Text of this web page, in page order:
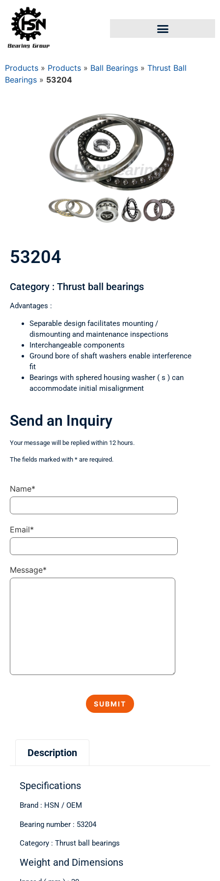
Products » Products » Ball Bearings » Thrust Ball
Bearings » 53204
53204
Category : Thrust ball bearings
Advantages :
Separable design facilitates mounting /
dismounting and maintenance inspections
Interchangeable components
Ground bore of shaft washers enable interference
fit
Bearings with sphered housing washer ( s ) can
accommodate initial misalignment
Description
Specifications
Brand : HSN / OEM
Bearing number : 53204
Category : Thrust ball bearings
Weight and Dimensions
Send an Inquiry
Your message will be replied within 12 hours.
The fields marked with * are required.
Name*
Email*
Message*